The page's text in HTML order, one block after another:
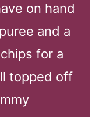
on hand
and a
for a
topped off